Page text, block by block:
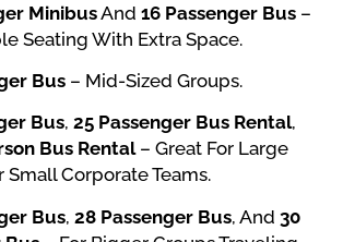
MinibusAnd 16 Passenger Bus –
Seating With Extra Space.
Bus – Mid-Sized Groups.
Bus, 25 Passenger Bus Rental,
Bus Rental– Great For Large
Small Corporate Teams.
Bus, 28 Passenger Bus, And 30